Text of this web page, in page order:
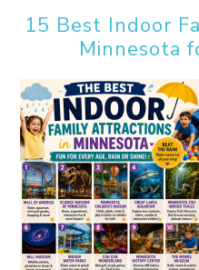
15 Best Indoor
Minnesota